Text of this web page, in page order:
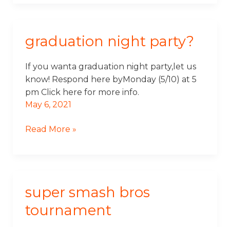
graduation night party?
If you wanta graduation night party,let us
know! Respond here byMonday (5/10) at 5
pm Click here for more info.
May 6, 2021
Graduation
Night
Party?
Read More »
super smash bros
tournament
Super
Smash
Bros